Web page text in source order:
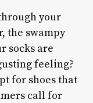
your
the swampy
socks are
feeling?
for shoes that
call for